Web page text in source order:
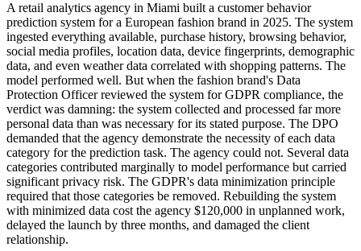
A retail analytics agency in Miami built a customer behavior
prediction system for a European fashion brand in 2025. The system
ingested everything available, purchase history, browsing behavior,
social media profiles, location data, device fingerprints, demographic
data, and even weather data correlated with shopping patterns. The
model performed well. But when the fashion brand's Data
Protection Officer reviewed the system for GDPR compliance, the
verdict was damning: the system collected and processed far more
personal data than was necessary for its stated purpose. The DPO
demanded that the agency demonstrate the necessity of each data
category for the prediction task. The agency could not. Several data
categories contributed marginally to model performance but carried
significant privacy risk. The GDPR's data minimization principle
required that those categories be removed. Rebuilding the system
with minimized data cost the agency $120,000 in unplanned work,
delayed the launch by three months, and damaged the client
relationship.